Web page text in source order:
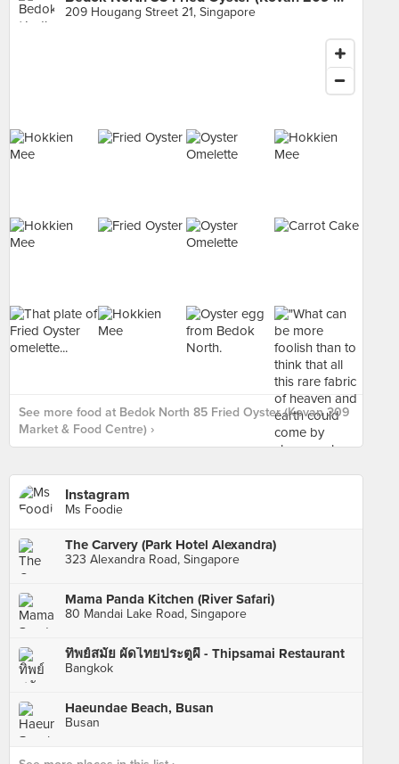
209 Hougang Street 21, Singapore
See more food at Bedok North 85 Fried Oyster (Kovan 209
Market & Food Centre) ›
Instagram
Ms Foodie
The Carvery (Park Hotel Alexandra)
323 Alexandra Road, Singapore
Mama Panda Kitchen (River Safari)
80 Mandai Lake Road, Singapore
ทิพย์สมัย ผัดไทยประตูผี - Thipsamai Restaurant
Bangkok
Haeundae Beach, Busan
Busan